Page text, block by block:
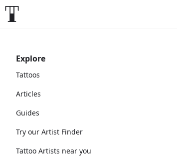
Explore
Tattoos
Articles
Guides
Try our Artist Finder
Tattoo Artists near you